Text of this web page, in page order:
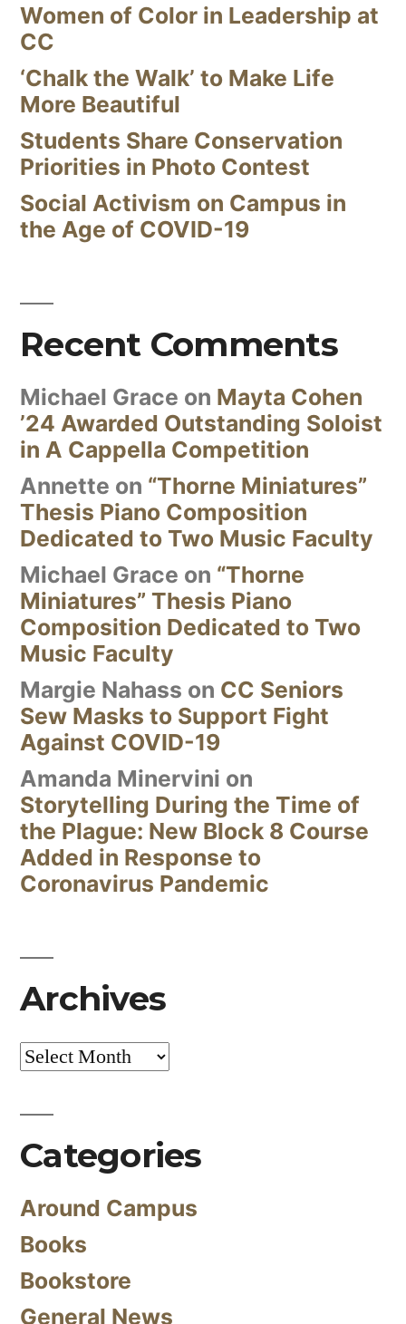
Women of Color in Leadership at
CC
‘Chalk the Walk’ to Make Life
More Beautiful
Students Share Conservation
Priorities in Photo Contest
Social Activism on Campus in
the Age of COVID-19
Recent Comments
Michael Grace on Mayta Cohen
’24 Awarded Outstanding Soloist
in A Cappella Competition
Annette on “Thorne Miniatures”
Thesis Piano Composition
Dedicated to Two Music Faculty
Michael Grace on “Thorne
Miniatures” Thesis Piano
Composition Dedicated to Two
Music Faculty
Margie Nahass on CC Seniors
Sew Masks to Support Fight
Against COVID-19
Amanda Minervini on
Storytelling During the Time of
the Plague: New Block 8 Course
Added in Response to
Coronavirus Pandemic
Archives
Archives
Categories
Around Campus
Books
Bookstore
General News